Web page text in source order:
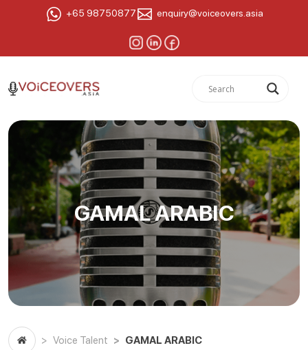
+65 98750877 enquiry@voiceovers.asia
GAMAL ARABIC
Voice Talent GAMAL ARABIC